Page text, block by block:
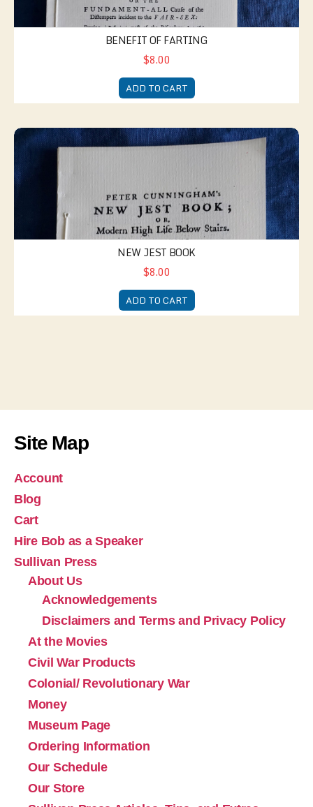
BENEFIT OF FARTING
$8.00
ADD TO CART
New Jest Book
NEW JEST BOOK
$8.00
ADD TO CART
Site Map
Account
Blog
Cart
Hire Bob as a Speaker
Sullivan Press
About Us
Acknowledgements
Disclaimers and Terms and Privacy Policy
At the Movies
Civil War Products
Colonial/ Revolutionary War
Money
Museum Page
Ordering Information
Our Schedule
Our Store